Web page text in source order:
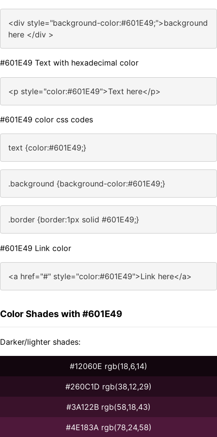
<div style="background-color:#601E49;">background
here </div >
#601E49 Text with hexadecimal color
<p style="color:#601E49">Text here</p>
#601E49 color css codes
text {color:#601E49;}
.background {background-color:#601E49;}
.border {border:1px solid #601E49;}
#601E49 Link color
<a href="#" style="color:#601E49">Link here</a>
Color Shades with #601E49
Darker/lighter shades:
#12060E rgb(18,6,14)
#260C1D rgb(38,12,29)
#3A122B rgb(58,18,43)
#4E183A rgb(78,24,58)